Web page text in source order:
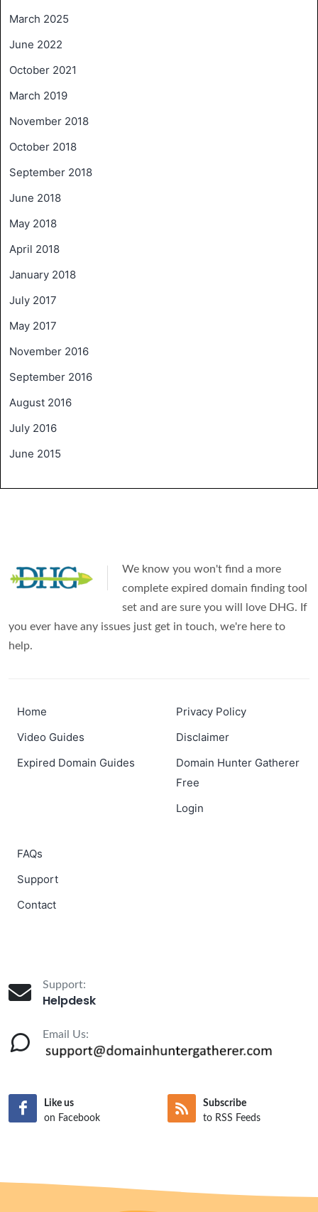
March 2025
June 2022
October 2021
March 2019
November 2018
October 2018
September 2018
June 2018
May 2018
April 2018
January 2018
July 2017
May 2017
November 2016
September 2016
August 2016
July 2016
June 2015
We know you won't find a more
complete expired domain finding tool
set and are sure you will love DHG. If
you ever have any issues just get in touch, we're here to
help.
Home
Video Guides
Expired Domain Guides
Privacy Policy
Disclaimer
Domain Hunter Gatherer
Free
Login
FAQs
Support
Contact
Support:
Helpdesk
Email Us:
Like us
on Facebook
Subscribe
to RSS Feeds